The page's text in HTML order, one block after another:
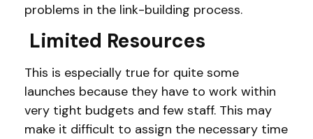
problems in the link-building process.
Limited Resources
This is especially true for quite some
launches because they have to work within
very tight budgets and few staff. This may
make it difficult to assign the necessary time